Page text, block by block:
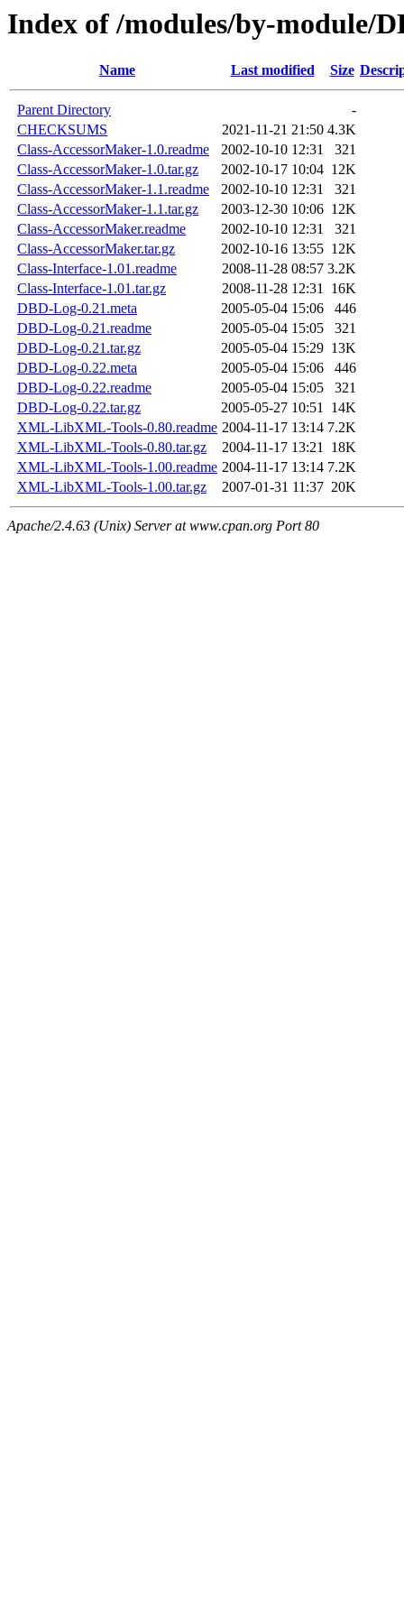
Index of /modules/by-module/
Name Last modified Size
Parent Directory
-
CHECKSUMS
2021-11-21 21:50 4.3K
Class-AccessorMaker-1.0.readme
2002-10-10 12:31
321
Class-AccessorMaker-1.0.tar.gz
2002-10-17 10:04 12K
Class-AccessorMaker-1.1.readme
2002-10-10 12:31
321
Class-AccessorMaker-1.1.tar.gz
2003-12-30 10:06 12K
Class-AccessorMaker.readme
2002-10-10 12:31
321
Class-AccessorMaker.tar.gz
2002-10-16 13:55 12K
Class-Interface-1.01.readme
2008-11-28 08:57 3.2K
Class-Interface-1.01.tar.gz
2008-11-28 12:31 16K
DBD-Log-0.21.meta
2005-05-04 15:06
446
DBD-Log-0.21.readme
2005-05-04 15:05
321
DBD-Log-0.21.tar.gz
2005-05-04 15:29 13K
DBD-Log-0.22.meta
2005-05-04 15:06
446
DBD-Log-0.22.readme
2005-05-04 15:05
321
DBD-Log-0.22.tar.gz
2005-05-27 10:51 14K
XML-LibXML-Tools-0.80.readme 2004-11-17 13:14 7.2K
XML-LibXML-Tools-0.80.tar.gz
2004-11-17 13:21 18K
XML-LibXML-Tools-1.00.readme 2004-11-17 13:14 7.2K
XML-LibXML-Tools-1.00.tar.gz
2007-01-31 11:37 20K
Apache/2.4.63 (Unix) Server at www.cpan.org Port 80